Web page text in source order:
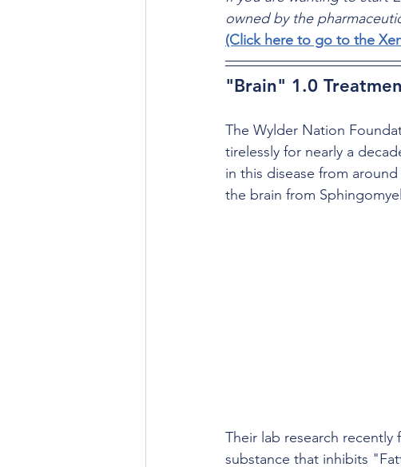
owned by the
(Click here to go to the
"Brain" 1.0
The Wylder Nation
tirelessly for nearly a
in this disease from
the brain from
Their lab research recently
substance that inhibits